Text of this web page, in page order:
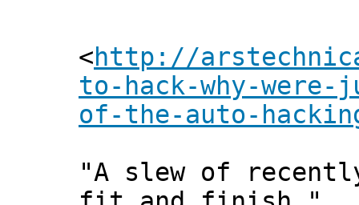
<http://
to-hack-why-
of-the-auto-
"A slew of